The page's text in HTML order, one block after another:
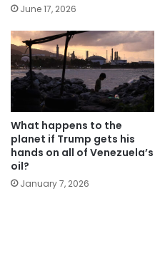
June 17, 2026
What happens to the
planet if Trump gets his
hands on all of Venezuela’s
oil?
January 7, 2026